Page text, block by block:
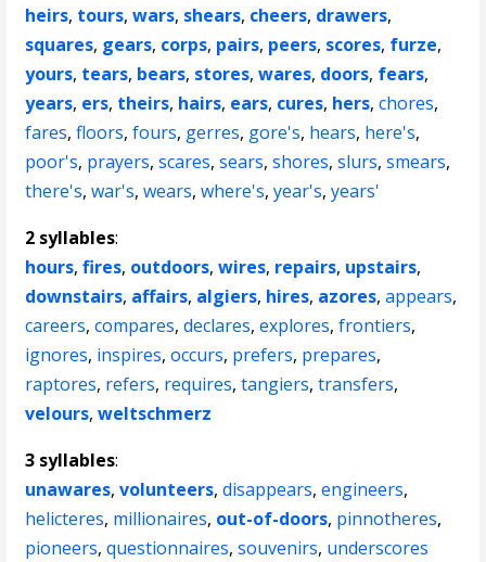
heirs, tours,wars, shears, cheers, drawers,
squares, gears, corps, pairs, peers, scores, furze,
yours, tears, bears, stores,wares, doors, fears,
years, ers, theirs, hairs, ears, cures, hers,chores,
fares,floors,fours, gerres, gore's, hears, here's,
poor's, prayers,scares,sears,shores,slurs,smears,
there's,war's,wears,where's,year's,years'
2 syllables:
hours,fires, outdoors,wires, repairs, upstairs,
downstairs, affairs, algiers, hires, azores,appears,
careers,compares,declares,explores,frontiers,
ignores, inspires,occurs, prefers, prepares,
raptores, refers, requires,tangiers,transfers,
velours,weltschmerz
3 syllables:
unawares,volunteers,disappears,engineers,
helicteres, millionaires, out-of-doors, pinnotheres,
pioneers,questionnaires,souvenirs, underscores